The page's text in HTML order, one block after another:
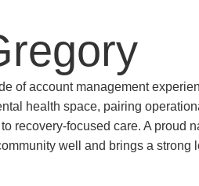
of account management
health space, pairing
recovery-focused care. A proud
well and brings a strong